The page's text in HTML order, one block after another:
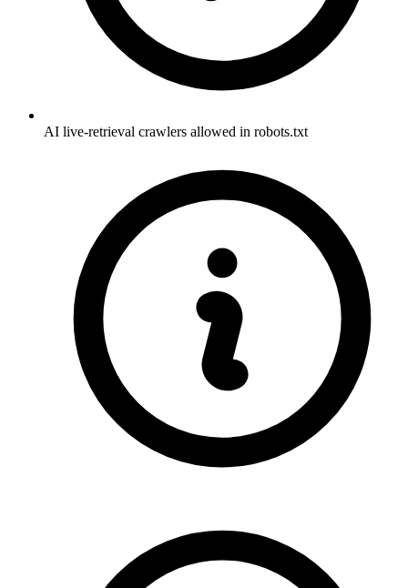
AI live-retrieval crawlers allowed in robots.txt